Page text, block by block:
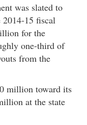
was slated to
15 fiscal
for the
one-third of
from the
million toward its
at the state